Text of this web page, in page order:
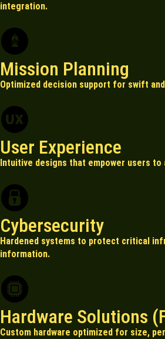
integration.
Mission Planning
Optimized decision support for swift
User Experience
Intuitive designs that empower users
Cybersecurity
Hardened systems to protect critical
information.
Hardware Solutions
Custom hardware optimized for size,